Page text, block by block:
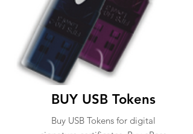
BUY USB Tokens
Buy USB Tokens for digital